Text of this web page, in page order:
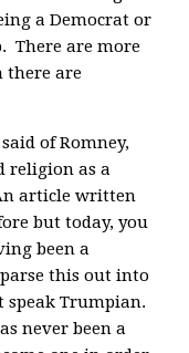
a Democrat or
There are more
there are
of Romney,
religion as a
article written
but today, you
been a
this out into
speak Trumpian.
never been a